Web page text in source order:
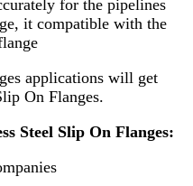
for the pipelines
it compatible with the
applications will get
On Flanges.
Steel Slip On Flanges: